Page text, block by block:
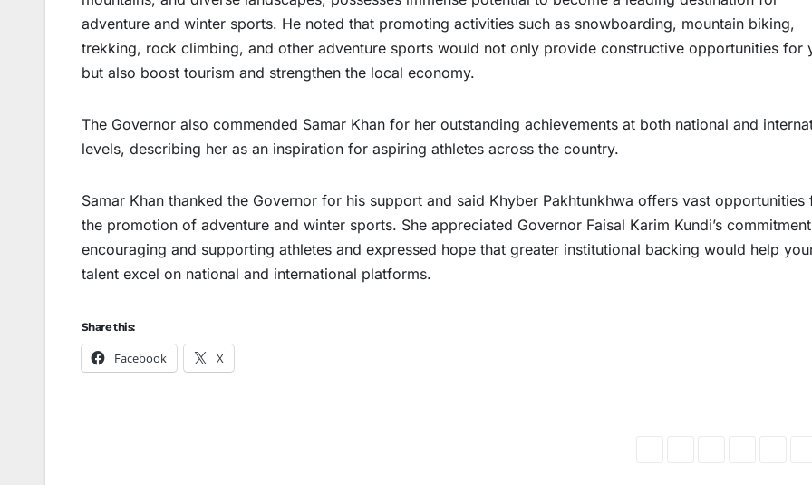
adventure and winter sports. He noted that promoting activities such as snowboarding, mountain biking,
trekking, rock climbing, and other adventure sports would not only provide constructive opportunities for
but also boost tourism and strengthen the local economy.
The Governor also commended Samar Khan for her outstanding achievements at both national and
levels, describing her as an inspiration for aspiring athletes across the country.
Samar Khan thanked the Governor for his support and said Khyber Pakhtunkhwa offers vast opportunities
the promotion of adventure and winter sports. She appreciated Governor Faisal Karim Kundi’s
encouraging and supporting athletes and expressed hope that greater institutional backing would help
talent excel on national and international platforms.
Share this:
Facebook X